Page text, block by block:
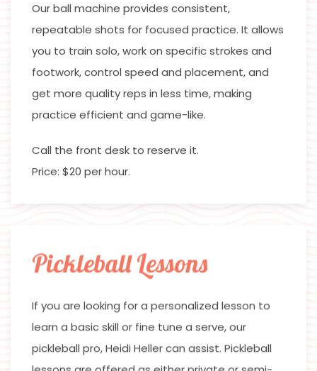
Our ball machine provides consistent,
repeatable shots for focused practice. It allows
you to train solo, work on specific strokes and
footwork, control speed and placement, and
get more quality reps in less time, making
practice efficient and game-like.
Call the front desk to reserve it.
Price: $20 per hour.
Pickleball Lessons
If you are looking for a personalized lesson to
learn a basic skill or fine tune a serve, our
pickleball pro, Heidi Heller can assist. Pickleball